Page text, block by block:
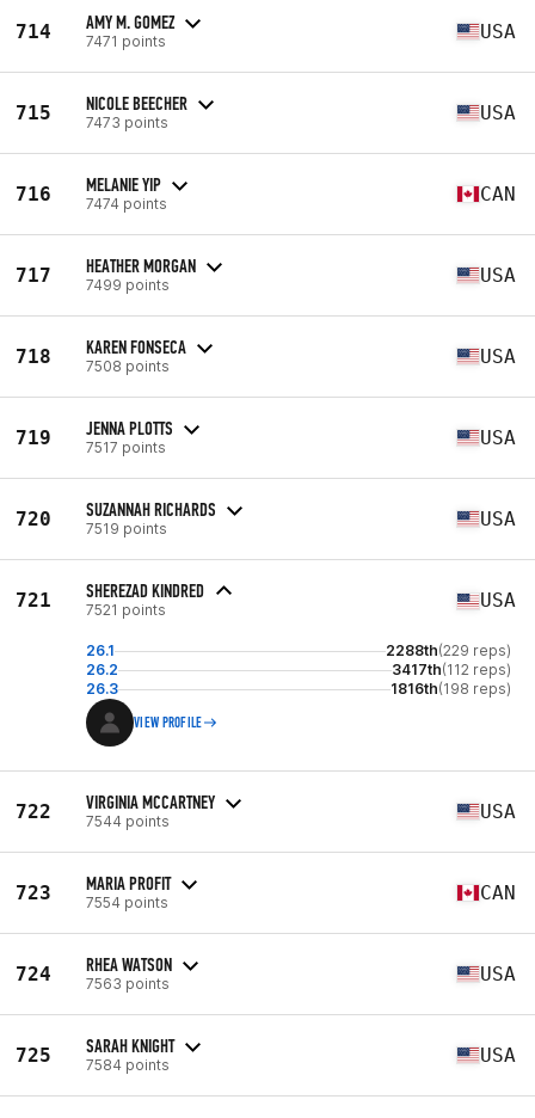
714 AMY M. GOMEZ
7471 points USA
715 NICOLE BEECHER
7473 points USA
716 MELANIE YIP
7474 points CAN
717 HEATHER MORGAN
7499 points USA
718 KAREN FONSECA
7508 points USA
719 JENNA PLOTTS
7517 points USA
720 SUZANNAH RICHARDS
7519 points USA
721 SHEREZAD KINDRED
7521 points USA
26.1 2288th(229 reps)
26.2
3417th(112 reps)
26.3
1816th(198 reps)
VIEW PROFILE
722 VIRGINIA MCCARTNEY
7544 points USA
723 MARIA PROFIT
7554 points CAN
724 RHEA WATSON
7563 points USA
725 SARAH KNIGHT
7584 points USA